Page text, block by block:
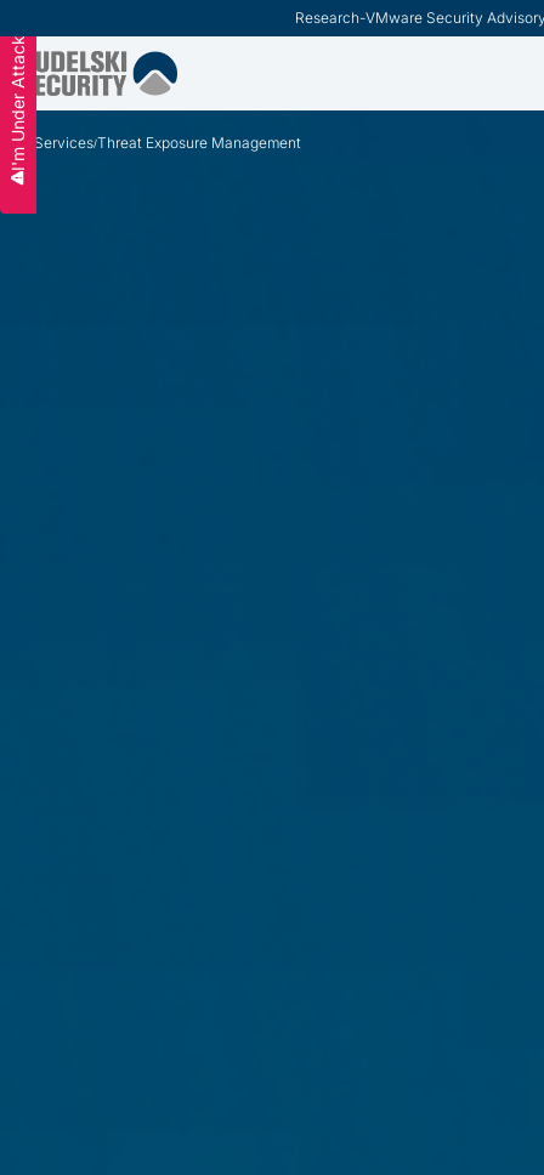
ModernCISO-How Risk Management Helps
Slide 3 of 3.
I'm Under Attack Services/Threat Exposure Management